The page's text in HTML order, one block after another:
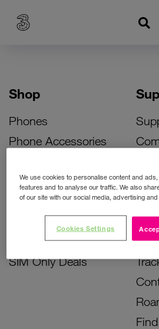
Shop
Phones
Phone Accessories
Bill Pay Phone Deals
Prepay Phone Deals
Accessories Deals
SIM Only Deals
We use cookies to personalise content and
features and to analyse our traffic. We also
of our site with our social media, advertising
Cookies Settings